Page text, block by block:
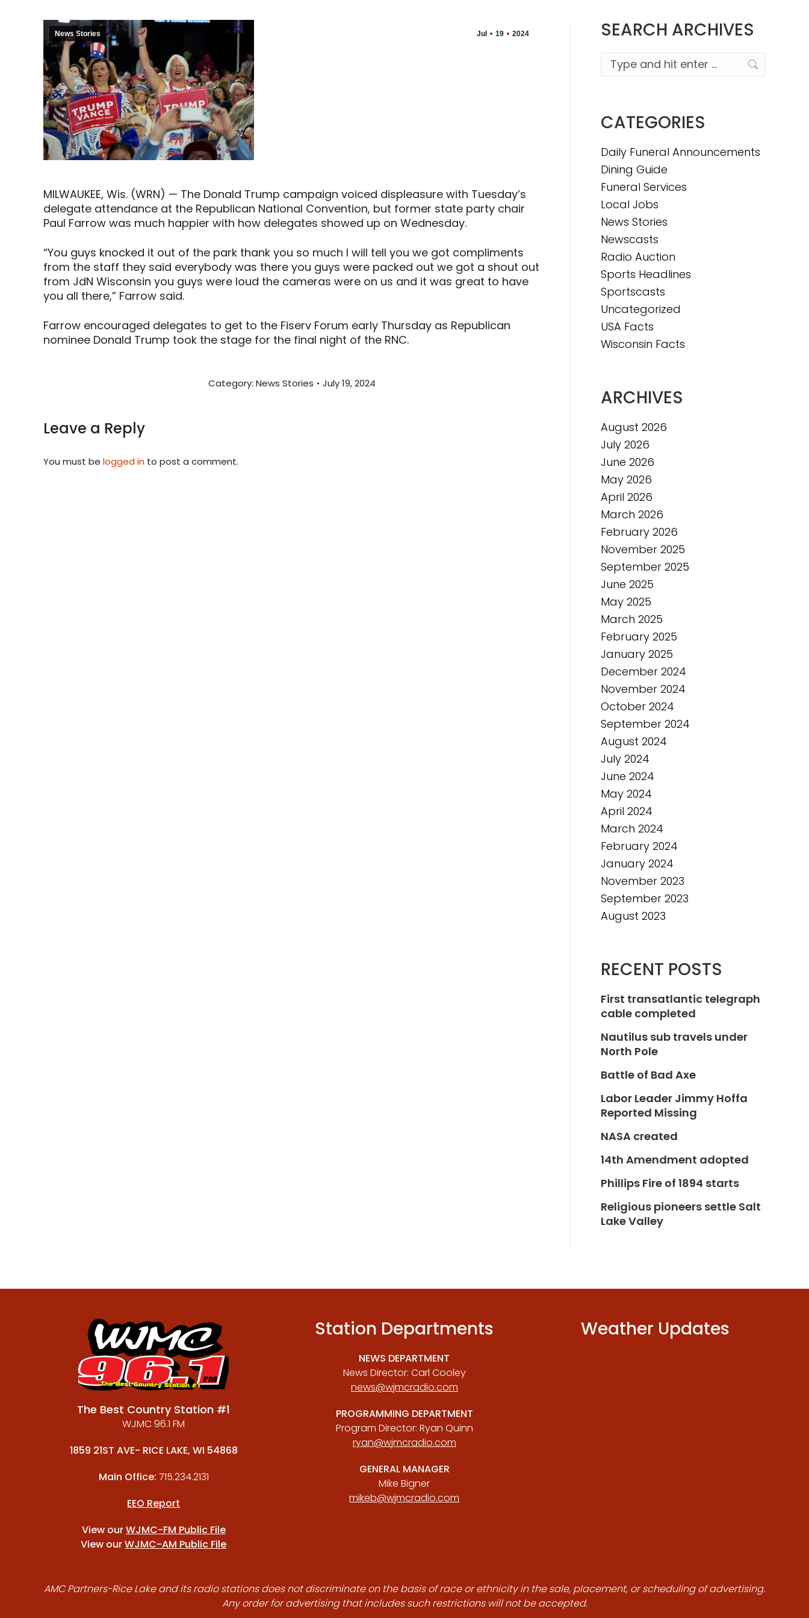
Jul 19 2024
News Stories
MILWAUKEE, Wis. (WRN) — The Donald Trump campaign voiced displeasure with Tuesday’s
delegate attendance at the Republican National Convention, but former state party chair
Paul Farrow was much happier with how delegates showed up on Wednesday.
“You guys knocked it out of the park thank you so much I will tell you we got compliments
from the staff they said everybody was there you guys were packed out we got a shout out
from JdN Wisconsin you guys were loud the cameras were on us and it was great to have
you all there,” Farrow said.
Farrow encouraged delegates to get to the Fiserv Forum early Thursday as Republican
nominee Donald Trump took the stage for the final night of the RNC.
Category: News Stories July 19, 2024
Leave a Reply
You must be logged in to post a comment.
SEARCH ARCHIVES
Search:
CATEGORIES
Daily Funeral Announcements
Dining Guide
Funeral Services
Local Jobs
News Stories
Newscasts
Radio Auction
Sports Headlines
Sportscasts
Uncategorized
USA Facts
Wisconsin Facts
ARCHIVES
August 2026
July 2026
June 2026
May 2026
April 2026
March 2026
February 2026
November 2025
September 2025
June 2025
May 2025
March 2025
February 2025
January 2025
December 2024
November 2024
October 2024
September 2024
August 2024
July 2024
June 2024
May 2024
April 2024
March 2024
February 2024
January 2024
November 2023
September 2023
August 2023
RECENT POSTS
First transatlantic telegraph
cable completed
Nautilus sub travels under
North Pole
Battle of Bad Axe
Labor Leader Jimmy Hoffa
Reported Missing
NASA created
14th Amendment adopted
Phillips Fire of 1894 starts
Religious pioneers settle Salt
Lake Valley
The Best Country Station #1
WJMC 96.1 FM
1859 21ST AVE- RICE LAKE, WI 54868
Main Office: 715.234.2131
EEO Report
View ourWJMC-FM Public File
View ourWJMC-AM Public File
Station Departments
NEWS DEPARTMENT
News Director: Carl Cooley
news@wjmcradio.com
PROGRAMMING DEPARTMENT
Program Director: Ryan Quinn
ryan@wjmcradio.com
GENERAL MANAGER
Mike Bigner
mikeb@wjmcradio.com
Weather Updates
AMC Partners-Rice Lake and its radio stations does not discriminate on the basis of race or ethnicity in the sale, placement, or scheduling of advertising.
Any order for advertising that includes such restrictions will not be accepted.